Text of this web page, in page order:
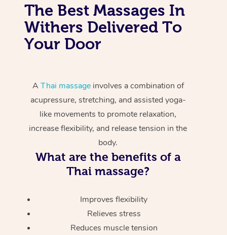
The Best Massages In
Withers Delivered To
Your Door
A Thai massageinvolves a combination of
acupressure, stretching, and assisted yoga-
like movements to promote relaxation,
increase flexibility, and release tension in the
body.
What are the benefits of a
Thai massage?
Improves flexibility
Relieves stress
Reduces muscle tension